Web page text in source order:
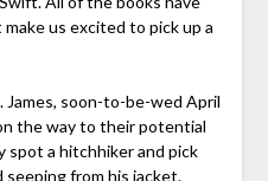
us excited to pick up a
James, soon-to-be-wed April
the way to their potential
spot a hitchhiker and pick
seeping from his jacket.